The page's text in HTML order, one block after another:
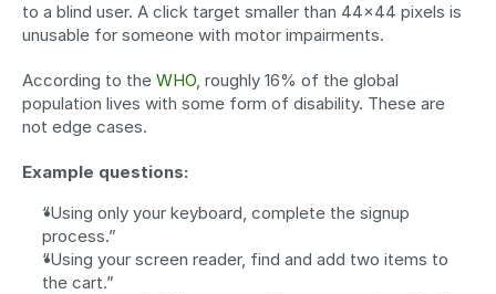
to a blind user. A click target smaller than 44x44 pixels is
unusable for someone with motor impairments.
According to the WHO, roughly 16% of the global
population lives with some form of disability. These are
not edge cases.
Example questions:
“Using only your keyboard, complete the signup
process.”
“Using your screen reader, find and add two items to
the cart.”